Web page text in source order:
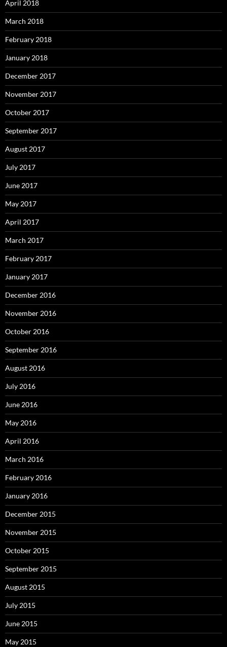
April 2018
March 2018
February 2018
January 2018
December 2017
November 2017
October 2017
September 2017
August 2017
July 2017
June 2017
May 2017
April 2017
March 2017
February 2017
January 2017
December 2016
November 2016
October 2016
September 2016
August 2016
July 2016
June 2016
May 2016
April 2016
March 2016
February 2016
January 2016
December 2015
November 2015
October 2015
September 2015
August 2015
July 2015
June 2015
May 2015